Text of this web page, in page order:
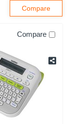
Compare